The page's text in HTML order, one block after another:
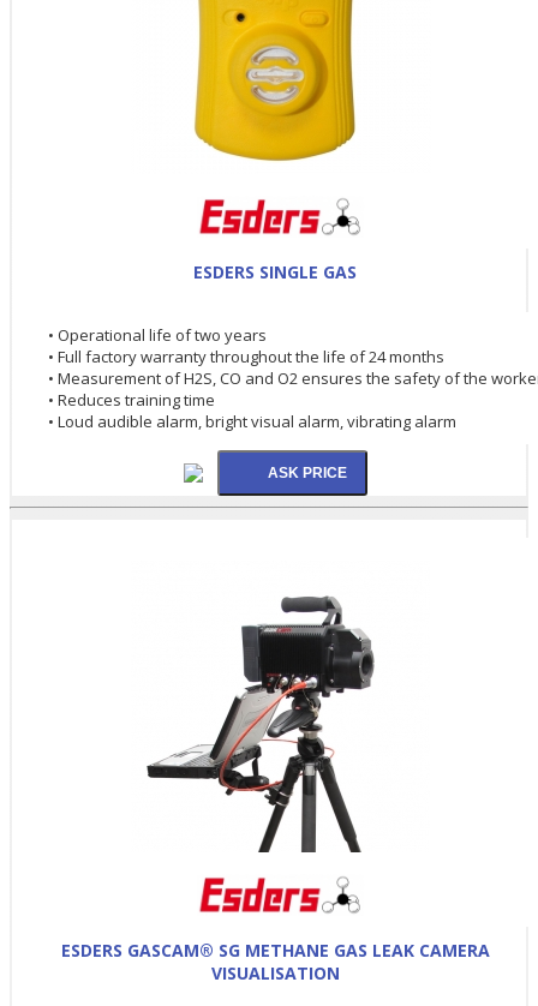
ESDERS SINGLE GAS
• Operational life of two years
• Full factory warranty throughout the life of 24 months
• Measurement of H2S, CO and O2 ensures the safety of the
• Reduces training time
• Loud audible alarm, bright visual alarm, vibrating alarm
ESDERS GASCAM® SG METHANE GAS LEAK CAMERA
VISUALISATION